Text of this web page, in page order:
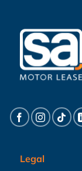
Legal